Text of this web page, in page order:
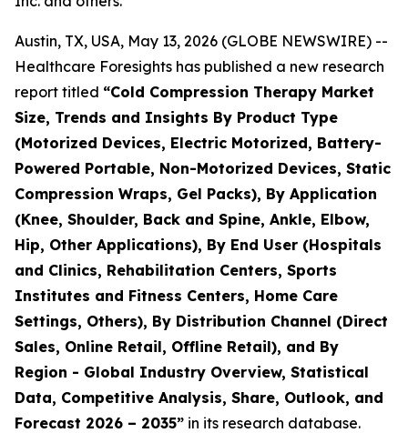
Austin, TX, USA, May 13, 2026 (GLOBE NEWSWIRE) --
Healthcare Foresights has published a new research
report titled “Cold Compression Therapy Market
Size, Trends and Insights By Product Type
(Motorized Devices, Electric Motorized, Battery-
Powered Portable, Non-Motorized Devices, Static
Compression Wraps, Gel Packs), By Application
(Knee, Shoulder, Back and Spine, Ankle, Elbow,
Hip, Other Applications), By End User (Hospitals
and Clinics, Rehabilitation Centers, Sports
Institutes and Fitness Centers, Home Care
Settings, Others), By Distribution Channel (Direct
Sales, Online Retail, Offline Retail), and By
Region - Global Industry Overview, Statistical
Data, Competitive Analysis, Share, Outlook, and
Forecast 2026 – 2035” in its research database.